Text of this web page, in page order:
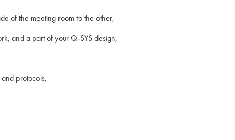
of the meeting room to the other,
and a part of your Q-SYS design,
protocols,